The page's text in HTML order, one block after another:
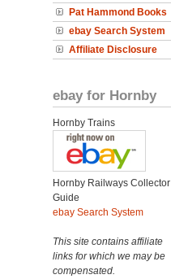
Pat Hammond Books
ebay Search System
Affiliate Disclosure
ebay for Hornby
Hornby Trains
Hornby Railways Collector
Guide
ebay Search System
This site contains affiliate
links for which we may be
compensated.